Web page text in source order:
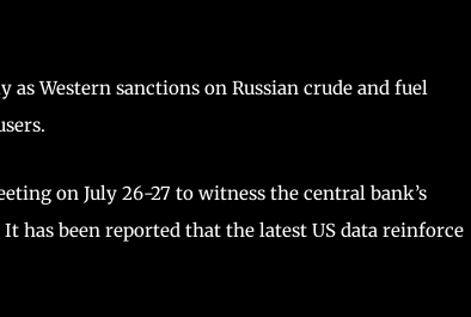
Western sanctions on Russian crude and fuel
on July 26-27 to witness the central bank’s
been reported that the latest US data reinforce